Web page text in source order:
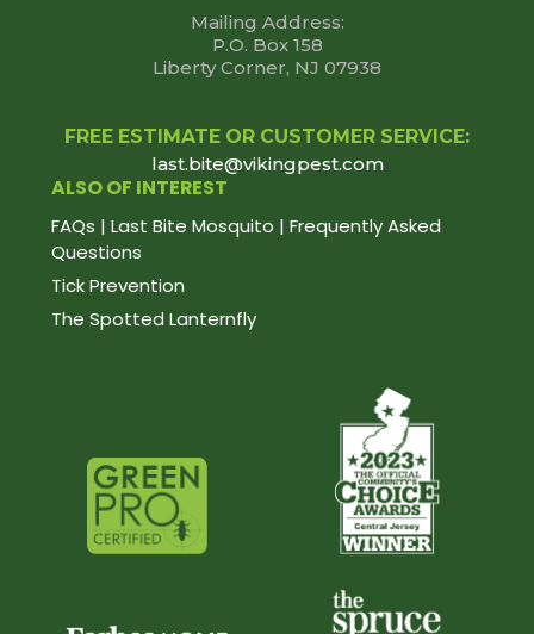
Mailing Address:
P.O. Box 158
Liberty Corner, NJ 07938
FREE ESTIMATE OR CUSTOMER SERVICE:
last.bite@vikingpest.com
ALSO OF INTEREST
FAQs | Last Bite Mosquito | Frequently Asked
Questions
Tick Prevention
The Spotted Lanternfly